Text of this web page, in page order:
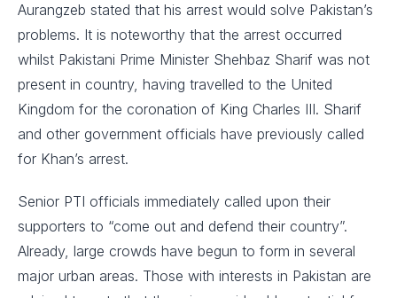
Aurangzeb stated that his arrest would solve Pakistan’s
problems. It is noteworthy that the arrest occurred
whilst Pakistani Prime Minister Shehbaz Sharif was not
present in country, having travelled to the United
Kingdom for the coronation of King Charles III. Sharif
and other government officials have previously called
for Khan’s arrest.
Senior PTI officials immediately called upon their
supporters to “come out and defend their country”.
Already, large crowds have begun to form in several
major urban areas. Those with interests in Pakistan are